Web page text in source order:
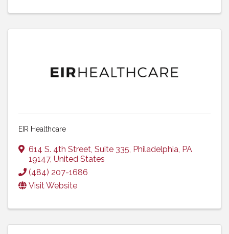
EIR Healthcare
614 S. 4th Street, Suite 335, Philadelphia, PA
19147, United States
(484) 207-1686
Visit Website